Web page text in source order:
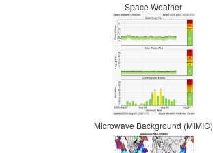
Space Weather
Microwave Background (MIMIC)